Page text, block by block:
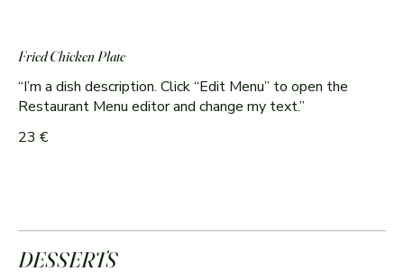
Fried Chicken Plate
“I’m a dish description. Click “Edit Menu” to open the
Restaurant Menu editor and change my text.”
23 €
DESSERTS